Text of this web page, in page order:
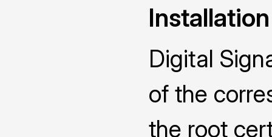
Installation
Digital
of the
the root